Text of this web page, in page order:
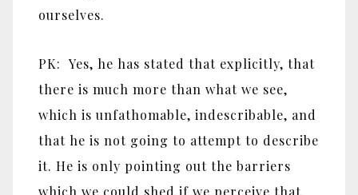
ourselves.
PK: Yes, he has stated that explicitly, that
there is much more than what we see,
which is unfathomable, indescribable, and
that he is not going to attempt to describe
it. He is only pointing out the barriers
which we could shed if we perceive that